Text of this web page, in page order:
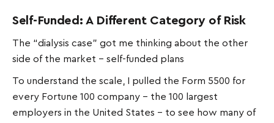
Self-Funded: A Different Category of Risk
The “dialysis case” got me thinking about the other
side of the market – self-funded plans
To understand the scale, I pulled the Form 5500 for
every Fortune 100 company – the 100 largest
employers in the United States – to see how many of